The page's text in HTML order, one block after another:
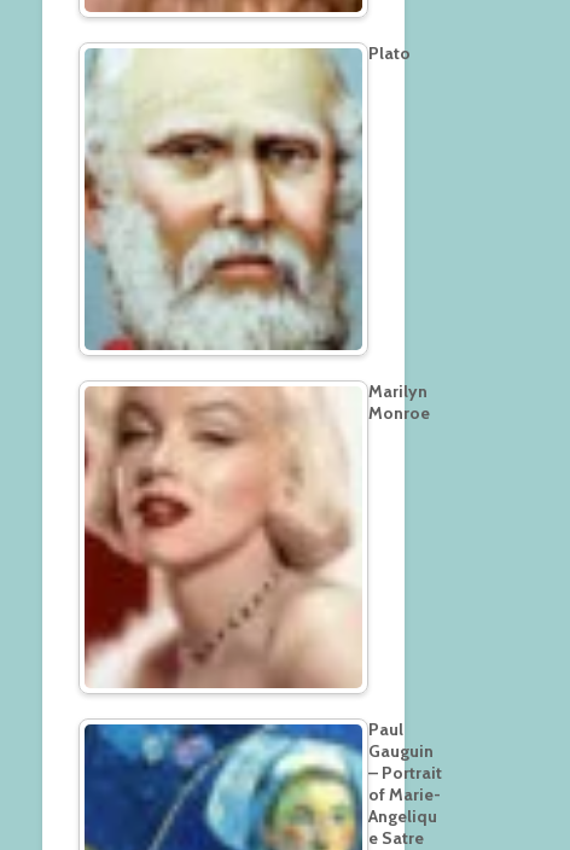
Plato
Marilyn
Monroe
Paul
Gauguin
– Portrait
of Marie-
Angeliqu
e Satre